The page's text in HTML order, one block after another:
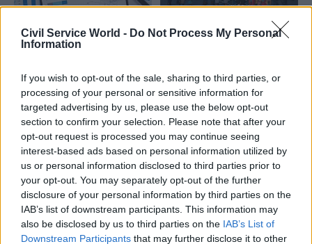
Civil Service World - Do Not Process My Personal
Information
If you wish to opt-out of the sale, sharing to third parties, or
processing of your personal or sensitive information for
targeted advertising by us, please use the below opt-out
section to confirm your selection. Please note that after your
opt-out request is processed you may continue seeing
interest-based ads based on personal information utilized by
us or personal information disclosed to third parties prior to
your opt-out. You may separately opt-out of the further
disclosure of your personal information by third parties on the
IAB’s list of downstream participants. This information may
also be disclosed by us to third parties on the IAB’s List of
Downstream Participants that may further disclose it to other
05 Feb 2025 Statistics
Nominations open for
championing
trustworthiness,
quality and value
CSW teams up again with
Royal Statistical Society and
Office for Statistics
Regulation for stats prize
11 Jul 2024 Local & Devolved
'considerable'
improvements to
local data
Judges also praise cross-
government refugee study
which linked data from
different departments